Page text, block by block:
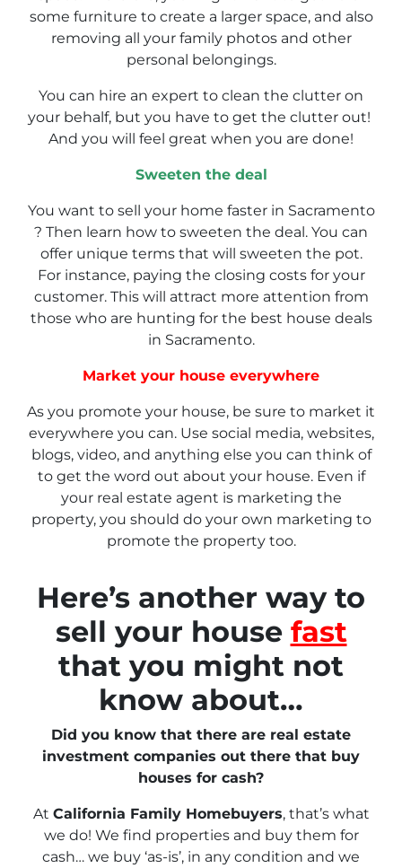
some furniture to create a larger space, and also
removing all your family photos and other
personal belongings.
You can hire an expert to clean the clutter on
your behalf, but you have to get the clutter out!
And you will feel great when you are done!
Sweeten the deal
You want to sell your home faster in Sacramento
? Then learn how to sweeten the deal. You can
offer unique terms that will sweeten the pot.
For instance, paying the closing costs for your
customer. This will attract more attention from
those who are hunting for the best house deals
in Sacramento.
Market your house everywhere
As you promote your house, be sure to market it
everywhere you can. Use social media, websites,
blogs, video, and anything else you can think of
to get the word out about your house. Even if
your real estate agent is marketing the
property, you should do your own marketing to
promote the property too.
Here’s another way to
sell your house fast
that you might not
know about…
Did you know that there are real estate
investment companies out there that buy
houses for cash?
At California Family Homebuyers, that’s what
we do! We find properties and buy them for
cash… we buy ‘as-is’, in any condition and we